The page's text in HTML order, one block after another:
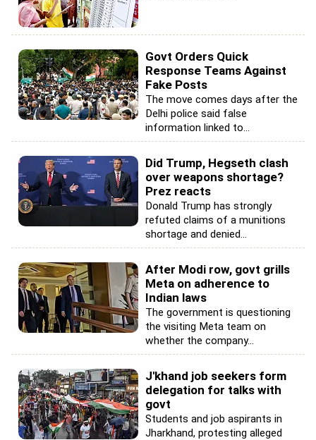
Govt Orders Quick
Response Teams Against
Fake Posts
The move comes days after the
Delhi police said false
information linked to...
Did Trump, Hegseth clash
over weapons shortage?
Prez reacts
Donald Trump has strongly
refuted claims of a munitions
shortage and denied...
After Modi row, govt grills
Meta on adherence to
Indian laws
The government is questioning
the visiting Meta team on
whether the company...
J'khand job seekers form
delegation for talks with
govt
Students and job aspirants in
Jharkhand, protesting alleged